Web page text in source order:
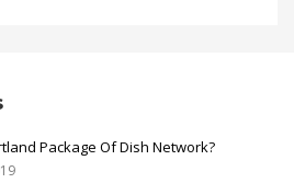
Package Of Dish Network?